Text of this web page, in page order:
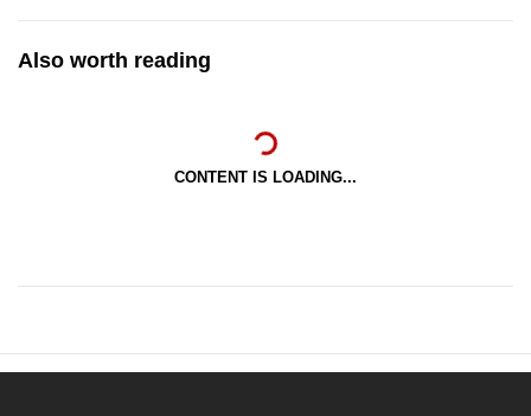
Also worth reading
CONTENT IS LOADING...